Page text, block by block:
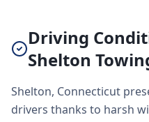
Driving
Shelton
Shelton, Connecticut
drivers thanks to harsh